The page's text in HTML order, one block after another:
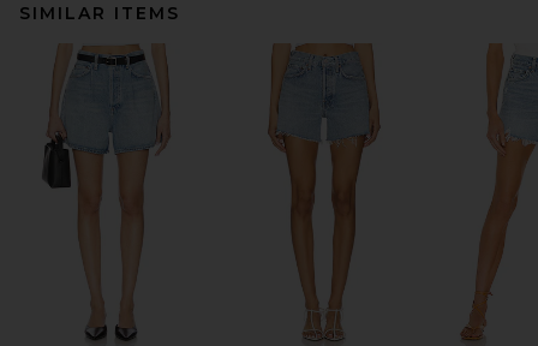
SIMILAR ITEMS